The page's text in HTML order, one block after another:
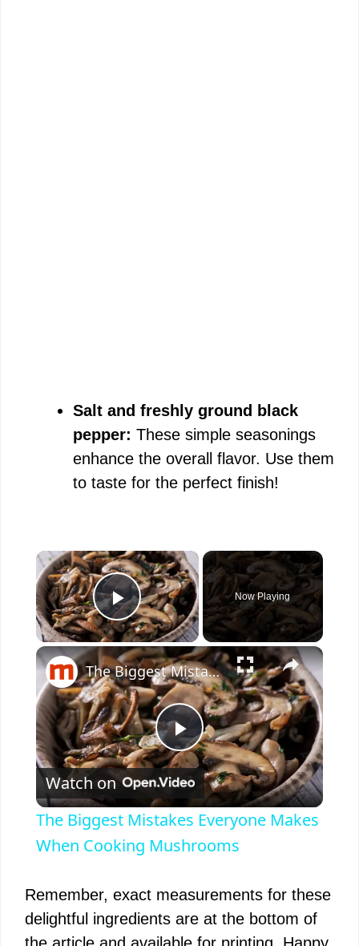
Salt and freshly ground black
pepper: These simple seasonings
enhance the overall flavor. Use them
to taste for the perfect finish!
×
Play Video
Now Playing
×
P
a
y
The Biggest Mistakes Everyone Makes When Cooking Mushrooms
Watch on
The Biggest Mistakes Everyone Makes
When Cooking Mushrooms
Remember, exact measurements for these
delightful ingredients are at the bottom of